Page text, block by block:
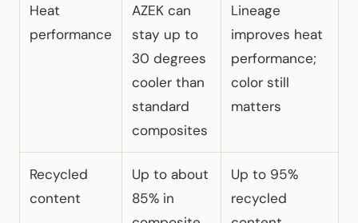
Heat
performance
AZEK can
stay up to
30 degrees
cooler than
standard
composites
Lineage
improves heat
performance;
color still
matters
Recycled
content
Up to about
85% in
Up to 95%
recycled